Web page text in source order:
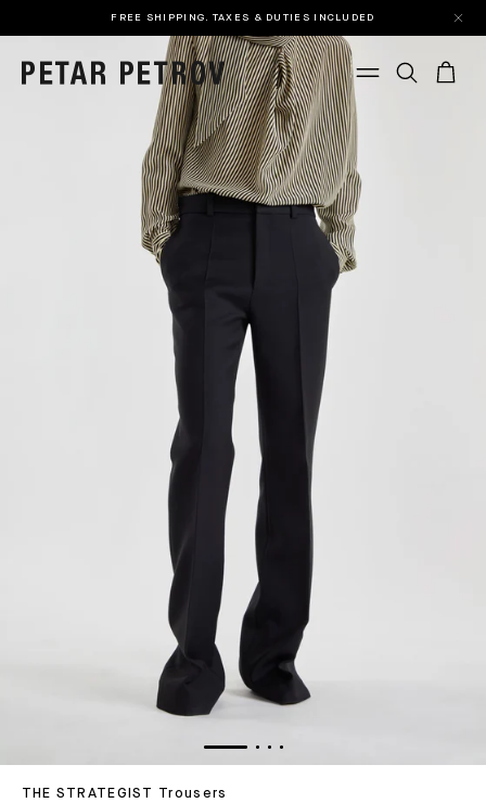
FREE SHIPPING. TAXES & DUTIES INCLUDED
THE STRATEGIST Trousers